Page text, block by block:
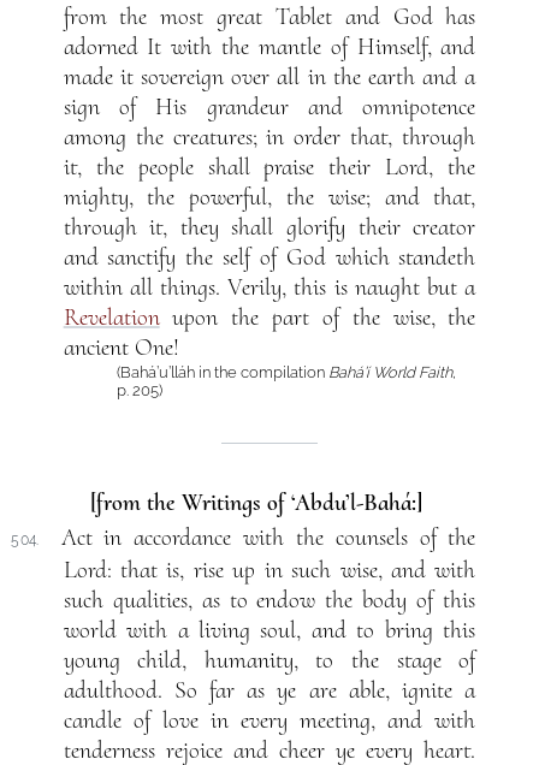
from the most great Tablet and God has
adorned It with the mantle of Himself, and
made it sovereign over all in the earth and a
sign of His grandeur and omnipotence
among the creatures; in order that, through
it, the people shall praise their Lord, the
mighty, the powerful, the wise; and that,
through it, they shall glorify their creator
and sanctify the self of God which standeth
within all things. Verily, this is naught but a
Revelationupon the part of the wise, the
ancient One!
(Bahá’u’lláh in the compilation Bahá’í World Faith,
p. 205)
[from the Writings of ‘Abdu’l-Bahá:]
504.
Act in accordance with the counsels of the
Lord: that is, rise up in such wise, and with
such qualities, as to endow the body of this
world with a living soul, and to bring this
young child, humanity, to the stage of
adulthood. So far as ye are able, ignite a
candle of love in every meeting, and with
tenderness rejoice and cheer ye every heart.